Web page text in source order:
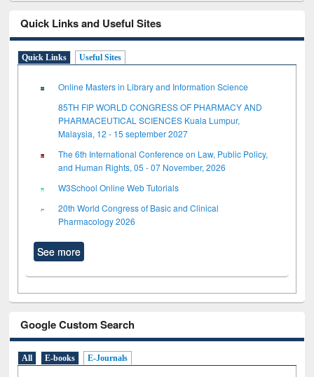
Quick Links and Useful Sites
Quick Links Useful Sites
Online Masters in Library and Information Science
85TH FIP WORLD CONGRESS OF PHARMACY AND
PHARMACEUTICAL SCIENCES Kuala Lumpur,
Malaysia, 12 - 15 september 2027
The 6th International Conference on Law, Public Policy,
and Human Rights, 05 - 07 November, 2026
W3School Online Web Tutorials
20th World Congress of Basic and Clinical
Pharmacology 2026
See more
Google Custom Search
All E-books E-Journals